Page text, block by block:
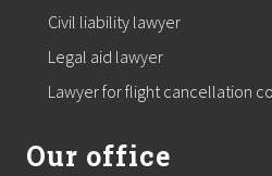
Civil liability lawyer
Legal aid lawyer
Lawyer for flight cancellation
Our office